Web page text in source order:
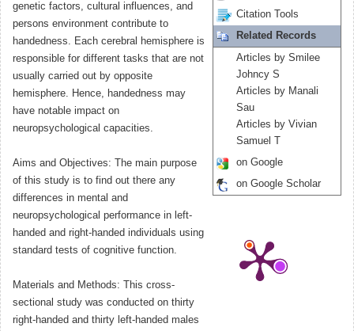
genetic factors, cultural influences, and
persons environment contribute to
handedness. Each cerebral hemisphere is
responsible for different tasks that are not
usually carried out by opposite
hemisphere. Hence, handedness may
have notable impact on
neuropsychological capacities.
Aims and Objectives: The main purpose
of this study is to find out there any
differences in mental and
neuropsychological performance in left-
handed and right-handed individuals using
standard tests of cognitive function.
Materials and Methods: This cross-
sectional study was conducted on thirty
right-handed and thirty left-handed males
Citation Tools
Related Records
Articles by Smilee
Johncy S
Articles by Manali
Sau
Articles by Vivian
Samuel T
on Google
on Google Scholar